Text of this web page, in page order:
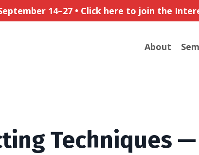
14–27 • Click here to join the
About
Techniques —